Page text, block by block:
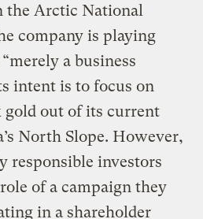
Arctic National
company is playing
a business
intent is to focus on
gold out of its current
North Slope. However,
responsible investors
of a campaign they
in a shareholder